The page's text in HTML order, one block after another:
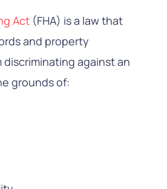
Act (FHA) is a law that
and property
discriminating against an
grounds of: